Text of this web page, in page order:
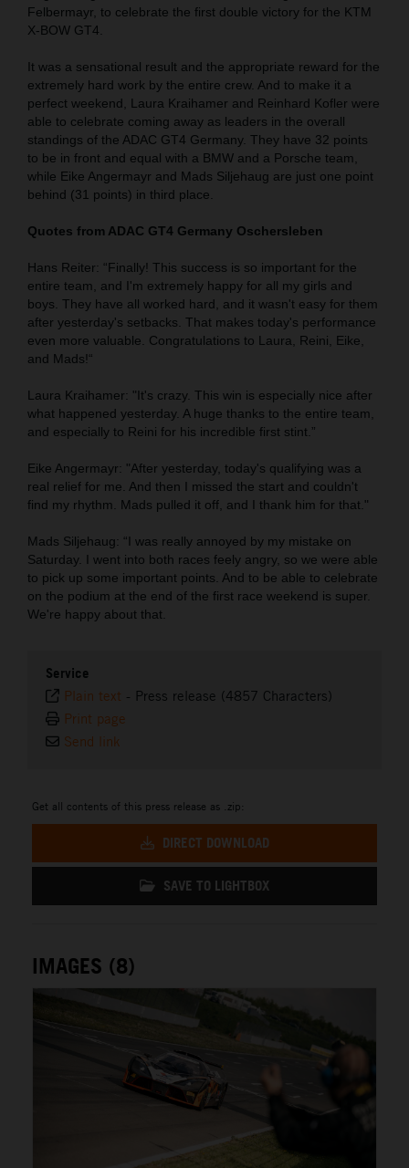
Felbermayr, to celebrate the first double victory for the KTM
X-BOW GT4.
It was a sensational result and the appropriate reward for the
extremely hard work by the entire crew. And to make it a
perfect weekend, Laura Kraihamer and Reinhard Kofler were
able to celebrate coming away as leaders in the overall
standings of the ADAC GT4 Germany. They have 32 points
to be in front and equal with a BMW and a Porsche team,
while Eike Angermayr and Mads Siljehaug are just one point
behind (31 points) in third place.
Quotes from ADAC GT4 Germany Oschersleben
Hans Reiter: “Finally! This success is so important for the
entire team, and I'm extremely happy for all my girls and
boys. They have all worked hard, and it wasn't easy for them
after yesterday's setbacks. That makes today's performance
even more valuable. Congratulations to Laura, Reini, Eike,
and Mads!“
Laura Kraihamer: "It's crazy. This win is especially nice after
what happened yesterday. A huge thanks to the entire team,
and especially to Reini for his incredible first stint.”
Eike Angermayr: "After yesterday, today's qualifying was a
real relief for me. And then I missed the start and couldn't
find my rhythm. Mads pulled it off, and I thank him for that."
Mads Siljehaug: “I was really annoyed by my mistake on
Saturday. I went into both races feely angry, so we were able
to pick up some important points. And to be able to celebrate
on the podium at the end of the first race weekend is super.
We're happy about that.
Service
Plain text - Press release (4857 Characters)
Print page
Send link
Get all contents of this press release as .zip:
DIRECT DOWNLOAD
SAVE TO LIGHTBOX
IMAGES (8)